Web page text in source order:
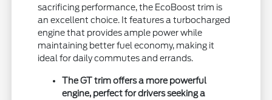
sacrificing performance, the EcoBoost trim is
an excellent choice. It features a turbocharged
engine that provides ample power while
maintaining better fuel economy, making it
ideal for daily commutes and errands.
The GT trim offers a more powerful
engine, perfect for drivers seeking a